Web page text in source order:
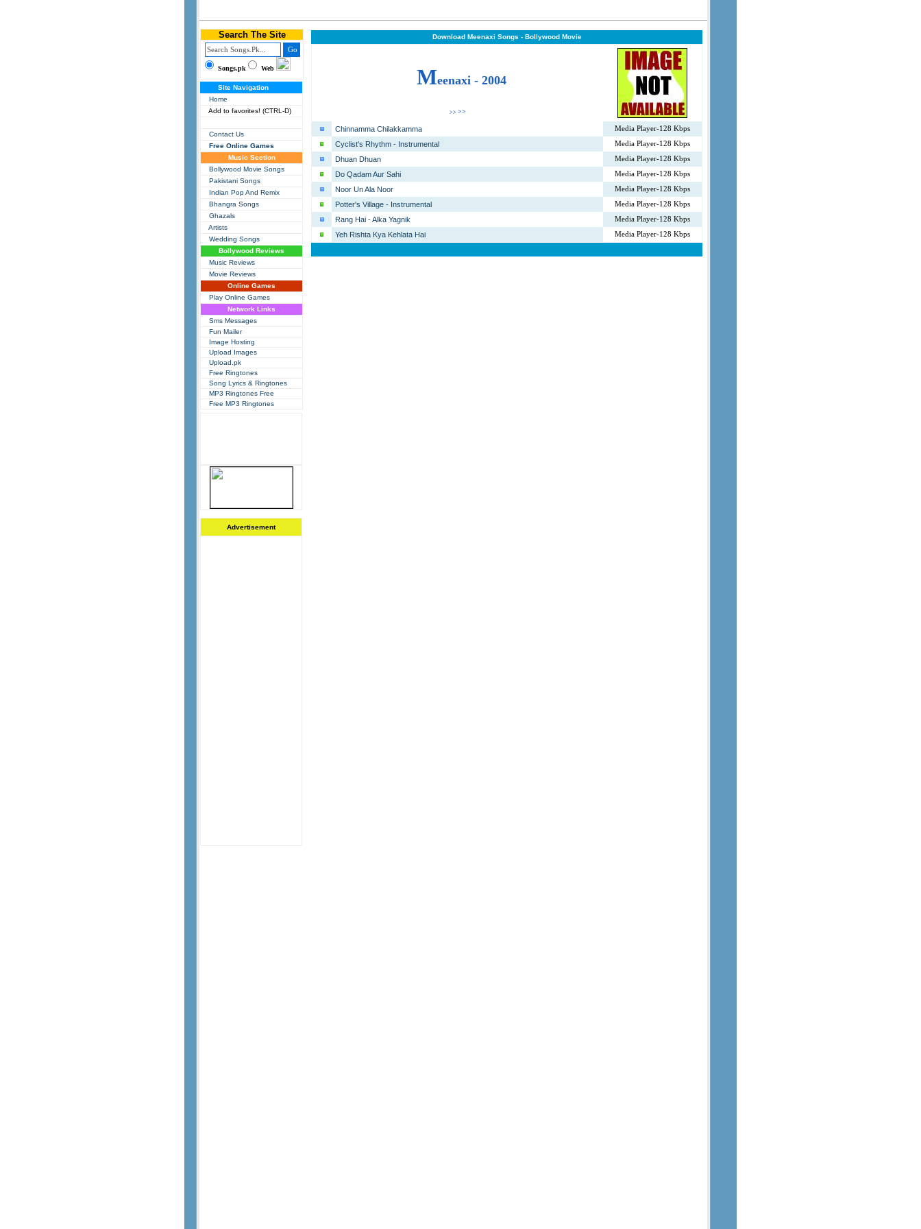
Search The Site
Songs.pk Web
Site Navigation
Home
Add to favorites! (CTRL-D)
Contact Us
Free Online Games
Music Section
Bollywood Movie Songs
Pakistani Songs
Indian Pop And Remix
Bhangra Songs
Ghazals
Artists
Wedding Songs
Bollywood Reviews
Music Reviews
Movie Reviews
Online Games
Play Online Games
Network Links
Sms Messages
Fun Mailer
Image Hosting
Upload Images
Upload.pk
Free Ringtones
Song Lyrics & Ringtones
MP3 Ringtones Free
Free MP3 Ringtones
Advertisement
Download Meenaxi Songs - Bollywood Movie
Meenaxi - 2004
>> >>
Chinnamma Chilakkamma Media Player-128 Kbps
Cyclist's Rhythm - Instrumental Media Player-128 Kbps
Dhuan Dhuan Media Player-128 Kbps
Do Qadam Aur Sahi Media Player-128 Kbps
Noor Un Ala Noor Media Player-128 Kbps
Potter's Village - Instrumental Media Player-128 Kbps
Rang Hai - Alka Yagnik Media Player-128 Kbps
Yeh Rishta Kya Kehlata Hai Media Player-128 Kbps